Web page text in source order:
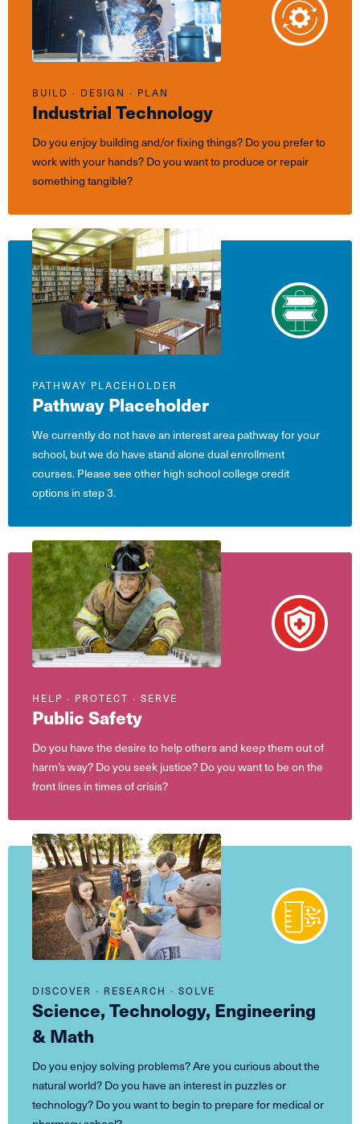
Industrial Technology
BUILD ∙ DESIGN ∙ PLAN
Do you enjoy building and/or fixing things? Do you prefer to
work with your hands? Do you want to produce or repair
something tangible?
Pathway Placeholder
PATHWAY PLACEHOLDER
We currently do not have an interest area pathway for your
school, but we do have stand alone dual enrollment
courses. Please see other high school college credit
options in step 3.
Public Safety
HELP ∙ PROTECT ∙ SERVE
Do you have the desire to help others and keep them out of
harm’s way? Do you seek justice? Do you want to be on the
front lines in times of crisis?
Science, Technology, Engineering
& Math
DISCOVER ∙ RESEARCH ∙ SOLVE
Do you enjoy solving problems? Are you curious about the
natural world? Do you have an interest in puzzles or
technology? Do you want to begin to prepare for medical or